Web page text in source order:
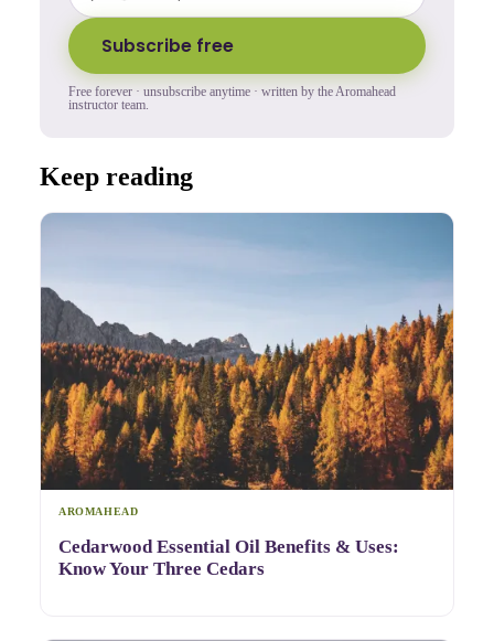
Subscribe free
Free forever · unsubscribe anytime · written by the Aromahead
instructor team.
Keep reading
AROMAHEAD
Cedarwood Essential Oil Benefits & Uses:
Know Your Three Cedars